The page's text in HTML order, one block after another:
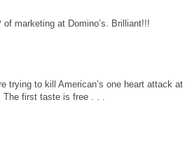
marketing at Domino’s. Brilliant!!!
trying to kill American’s one heart attack at
first taste is free . . .